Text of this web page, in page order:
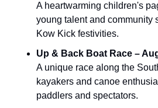
A heartwarming children's
young talent and community
Kow Kick festivities.
Up & Back Boat Race –
A unique race along the
kayakers and canoe
paddlers and spectators.